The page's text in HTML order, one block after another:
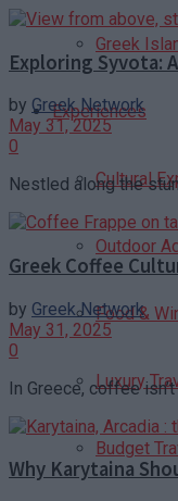
Greek
Experiences
Cultural
Outdoor
Food &
Luxury
Budget
Exploring Syvota:
by Greek Network
May 31, 2025
0
Nestled along the
Greek Coffee
by Greek Network
May 31, 2025
0
In Greece, coffee
Why Karytaina